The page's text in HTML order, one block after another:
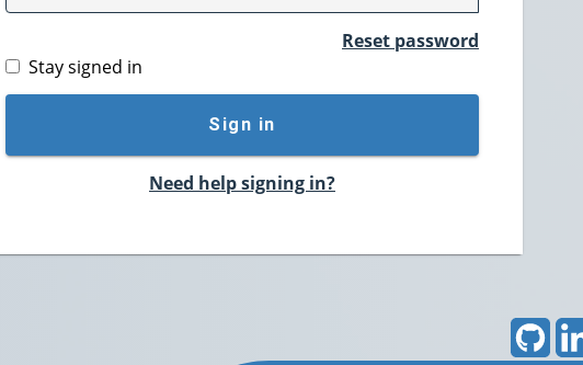
Reset password
Stay signed in
Sign in
Need help signing in?